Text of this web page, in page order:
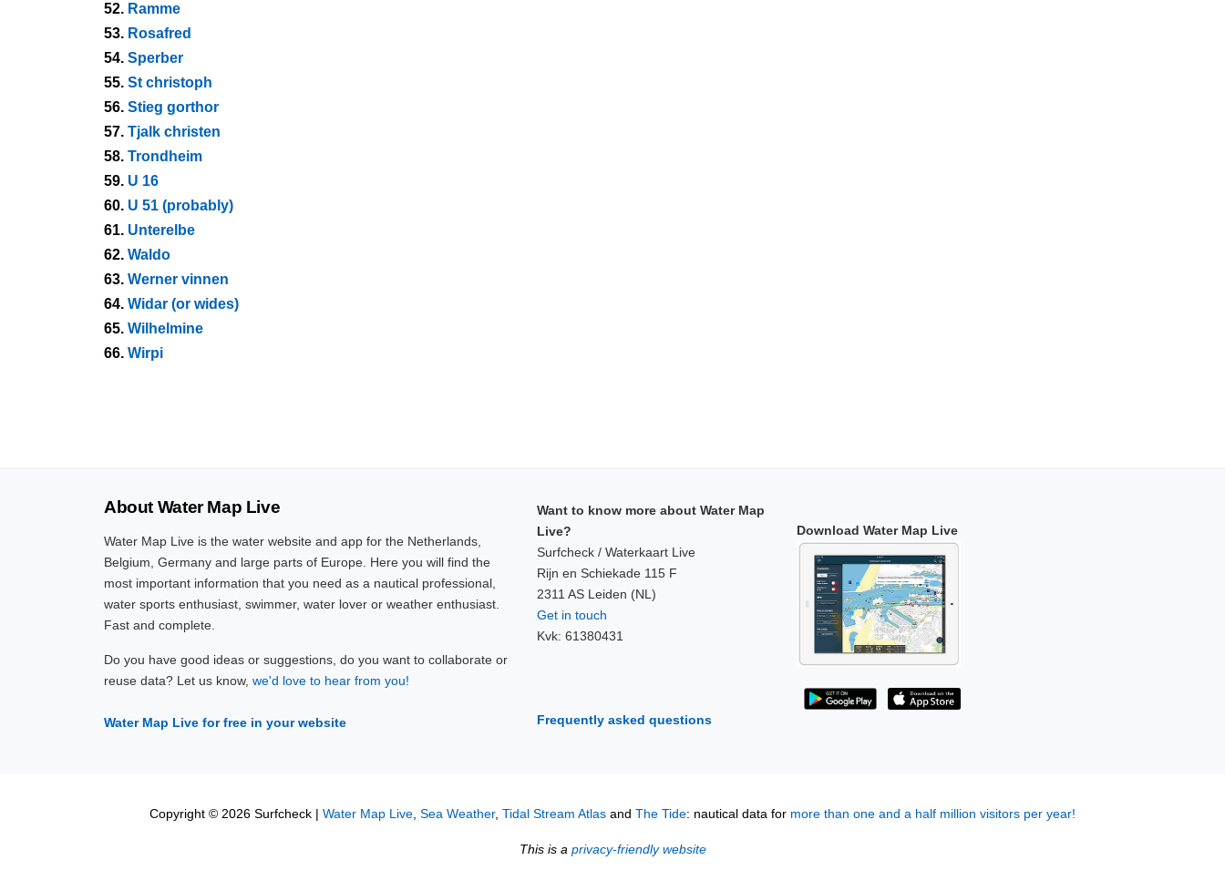
52. Ramme
53. Rosafred
54. Sperber
55. St christoph
56. Stieg gorthor
57. Tjalk christen
58. Trondheim
59. U 16
60. U 51 (probably)
61. Unterelbe
62. Waldo
63. Werner vinnen
64. Widar (or wides)
65. Wilhelmine
66. Wirpi
About Water Map Live
Water Map Live is the water website and app for the Netherlands,
Belgium, Germany and large parts of Europe. Here you will find the
most important information that you need as a nautical professional,
water sports enthusiast, swimmer, water lover or weather enthusiast.
Fast and complete.
Do you have good ideas or suggestions, do you want to collaborate or
reuse data? Let us know, we'd love to hear from you!
Water Map Live for free in your website
Want to know more about Water Map
Live?
Surfcheck / Waterkaart Live
Rijn en Schiekade 115 F
2311 AS Leiden (NL)
Get in touch
Kvk: 61380431
Frequently asked questions
Download Water Map Live
Copyright © 2026 Surfcheck | Water Map Live, Sea Weather, Tidal Stream Atlas and The Tide: nautical data for more than one and a half million visitors per year!
This is a privacy-friendly website